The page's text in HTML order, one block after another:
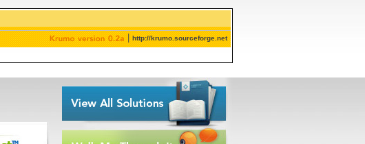
|http://krumo.sourceforge.net